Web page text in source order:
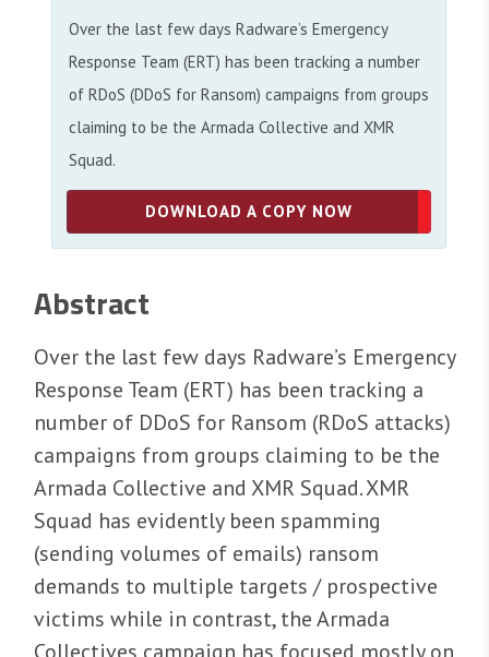
Over the last few days Radware’s Emergency
Response Team (ERT) has been tracking a number
of RDoS (DDoS for Ransom) campaigns from groups
claiming to be the Armada Collective and XMR
Squad.
DOWNLOAD A COPY NOW
Abstract
Over the last few days Radware’s Emergency
Response Team (ERT) has been tracking a
number of DDoS for Ransom (RDoS attacks)
campaigns from groups claiming to be the
Armada Collective and XMR Squad. XMR
Squad has evidently been spamming
(sending volumes of emails) ransom
demands to multiple targets / prospective
victims while in contrast, the Armada
Collectives campaign has focused mostly on